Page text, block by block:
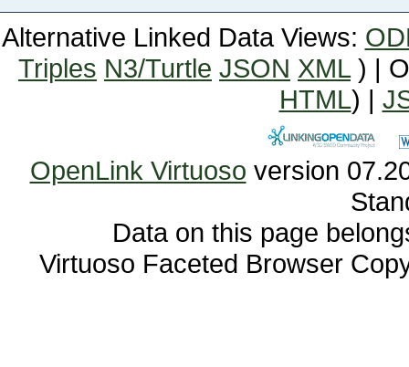
Alternative Linked Data Views:
Triples N3/Turtle JSON XML) |
HTML) |
OpenLink Virtuoso
Data on this page
Virtuoso Faceted Browser